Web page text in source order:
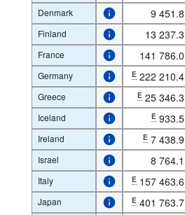
Denmark 9 451.8
Finland 13 237.3
France 141 786.0
Germany E 222 210.4
Greece E 25 346.3
Iceland E 933.5
Ireland E 7 438.9
Israel 8 764.1
Italy E 157 463.6
Japan E 401 763.7